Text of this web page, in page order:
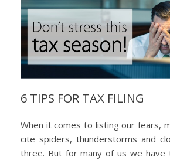
6 TIPS FOR TAX FILING
When it comes to listing our fears,
cite spiders, thunderstorms and
three. But for many of us we have